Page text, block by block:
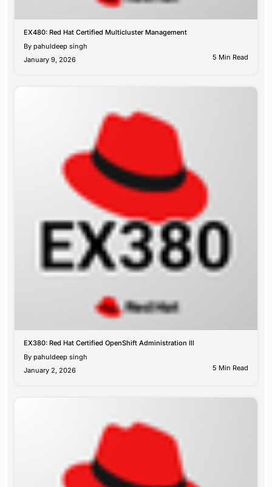
EX480: Red Hat Certified Multicluster Management
By pahuldeep singh
January 9, 2026
5 Min Read
EX380: Red Hat Certified OpenShift Administration III
By pahuldeep singh
January 2, 2026
5 Min Read